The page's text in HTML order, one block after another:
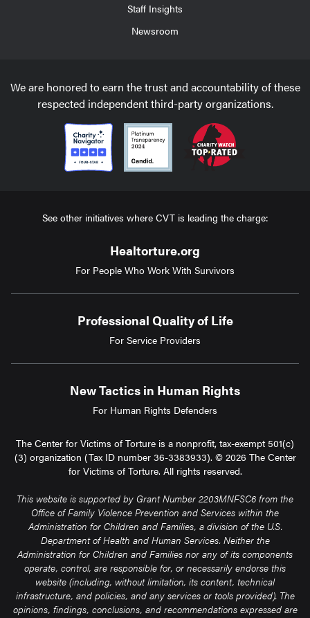
Staff Insights
Newsroom
We are honored to earn the trust and accountability of these
respected independent third-party organizations.
See other initiatives where CVT is leading the charge:
Healtorture.org
For People Who Work With Survivors
Professional Quality of Life
For Service Providers
New Tactics in Human Rights
For Human Rights Defenders
The Center for Victims of Torture is a nonprofit, tax-exempt 501(c)
(3) organization (Tax ID number 36-3383933). © 2026 The Center
for Victims of Torture. All rights reserved.
This website is supported by Grant Number 2203MNFSC6 from the
Office of Family Violence Prevention and Services within the
Administration for Children and Families, a division of the U.S.
Department of Health and Human Services. Neither the
Administration for Children and Families nor any of its components
operate, control, are responsible for, or necessarily endorse this
website (including, without limitation, its content, technical
infrastructure, and policies, and any services or tools provided). The
opinions, findings, conclusions, and recommendations expressed are